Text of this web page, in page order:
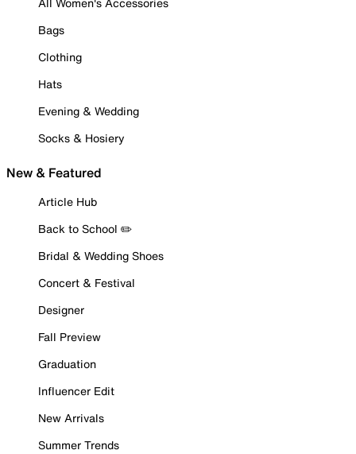
Bags
Clothing
Hats
Evening & Wedding
Socks & Hosiery
New & Featured
Article Hub
Back to School ✏️
Bridal & Wedding Shoes
Concert & Festival
Designer
Fall Preview
Graduation
Influencer Edit
New Arrivals
Summer Trends